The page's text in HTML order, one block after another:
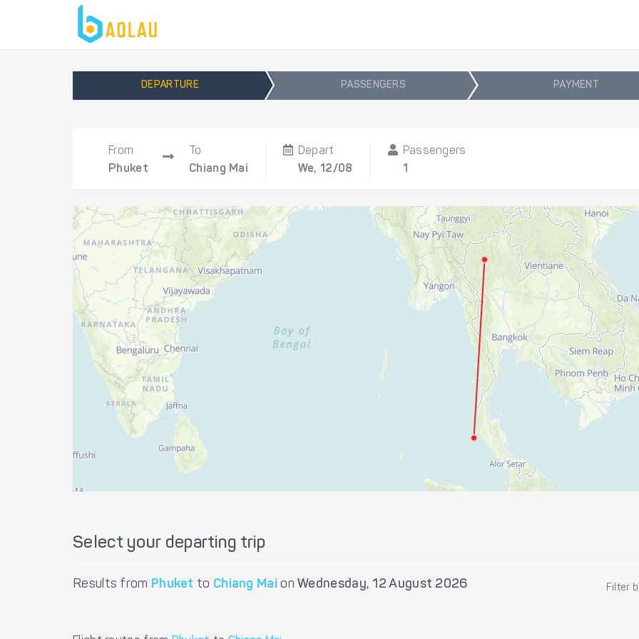
DEPARTURE PASSENGERS PAYMENT
From
Phuket
To
Chiang Mai
Depart
We, 12/08
Passengers
1
Select your departing trip
Results from Phuket to Chiang Mai onWednesday, 12 August 2026 Filter